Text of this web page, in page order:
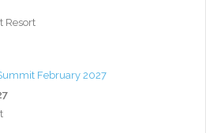
Resort
February 2027